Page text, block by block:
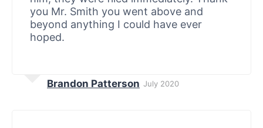
you Mr. Smith you went above and
beyond anything I could have ever
hoped.
Brandon Patterson July 2020